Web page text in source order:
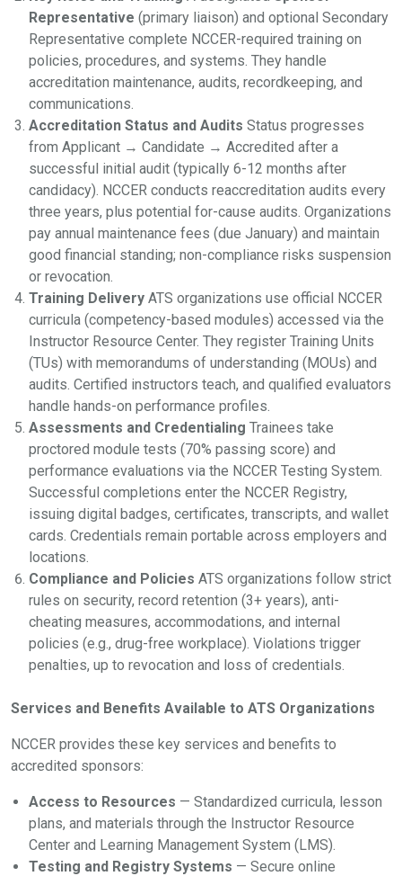
Representative (primary liaison) and optional Secondary
Representative complete NCCER-required training on
policies, procedures, and systems. They handle
accreditation maintenance, audits, recordkeeping, and
communications.
Accreditation Status and Audits Status progresses
from Applicant → Candidate → Accredited after a
successful initial audit (typically 6-12 months after
candidacy). NCCER conducts reaccreditation audits every
three years, plus potential for-cause audits. Organizations
pay annual maintenance fees (due January) and maintain
good financial standing; non-compliance risks suspension
or revocation.
Training Delivery ATS organizations use official NCCER
curricula (competency-based modules) accessed via the
Instructor Resource Center. They register Training Units
(TUs) with memorandums of understanding (MOUs) and
audits. Certified instructors teach, and qualified evaluators
handle hands-on performance profiles.
Assessments and Credentialing Trainees take
proctored module tests (70% passing score) and
performance evaluations via the NCCER Testing System.
Successful completions enter the NCCER Registry,
issuing digital badges, certificates, transcripts, and wallet
cards. Credentials remain portable across employers and
locations.
Compliance and Policies ATS organizations follow strict
rules on security, record retention (3+ years), anti-
cheating measures, accommodations, and internal
policies (e.g., drug-free workplace). Violations trigger
penalties, up to revocation and loss of credentials.
Services and Benefits Available to ATS Organizations
NCCER provides these key services and benefits to
accredited sponsors:
Access to Resources — Standardized curricula, lesson
plans, and materials through the Instructor Resource
Center and Learning Management System (LMS).
Testing and Registry Systems — Secure online